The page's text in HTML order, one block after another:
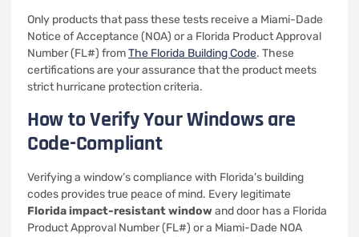
Only products that pass these tests receive a Miami-Dade
Notice of Acceptance (NOA) or a Florida Product Approval
Number (FL#) fromThe Florida Building Code. These
certifications are your assurance that the product meets
strict hurricane protection criteria.
How to Verify Your Windows are
Code-Compliant
Verifying a window’s compliance with Florida’s building
codes provides true peace of mind. Every legitimate
Florida impact-resistant windowand door has a Florida
Product Approval Number (FL#) or a Miami-Dade NOA